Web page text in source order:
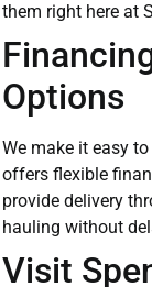
them right here at
Options
We make it easy
offers flexible
provide delivery
hauling without
Visit